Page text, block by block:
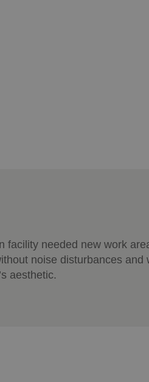
facility needed new work
noise disturbances and
aesthetic.